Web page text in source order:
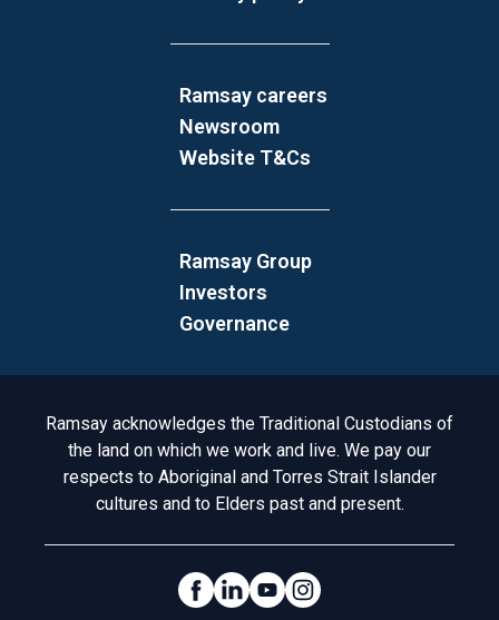
Ramsay careers
Newsroom
Website T&Cs
Ramsay Group
Investors
Governance
Acknowledgement to Country
Ramsay acknowledges the Traditional Custodians of
the land on which we work and live. We pay our
respects to Aboriginal and Torres Strait Islander
cultures and to Elders past and present.
Social Links